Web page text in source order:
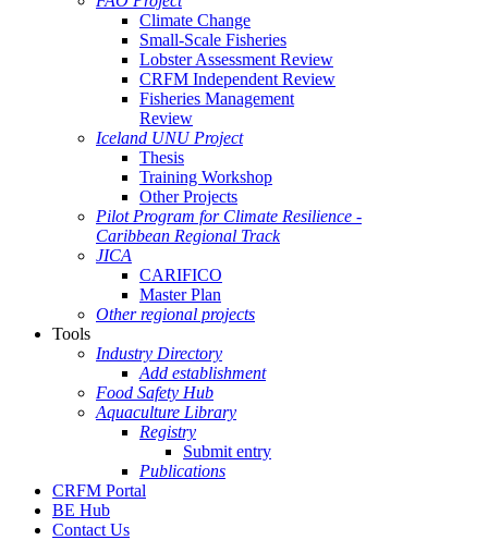
Climate Change
Small-Scale Fisheries
Lobster Assessment Review
CRFM Independent Review
Fisheries Management
Review
Iceland UNU Project
Thesis
Training Workshop
Other Projects
Pilot Program for Climate Resilience -
Caribbean Regional Track
JICA
CARIFICO
Master Plan
Other regional projects
Tools
Industry Directory
Add establishment
Food Safety Hub
Aquaculture Library
Registry
Submit entry
Publications
CRFM Portal
BE Hub
Contact Us